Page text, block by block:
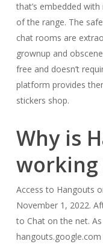
that’s embedded
of the range. The
chat rooms are
grownup and
free and doesn’t
platform provides
stickers shop.
Why is
working
Access to Hangouts
November 1, 2022.
to Chat on the net.